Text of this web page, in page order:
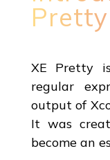
Pretty
XE Pretty
regular
output of
It was
become an